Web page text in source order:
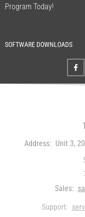
Program Today!
SOFTWARE DOWNLOADS
Address: Unit 3,
Sales:
Support: